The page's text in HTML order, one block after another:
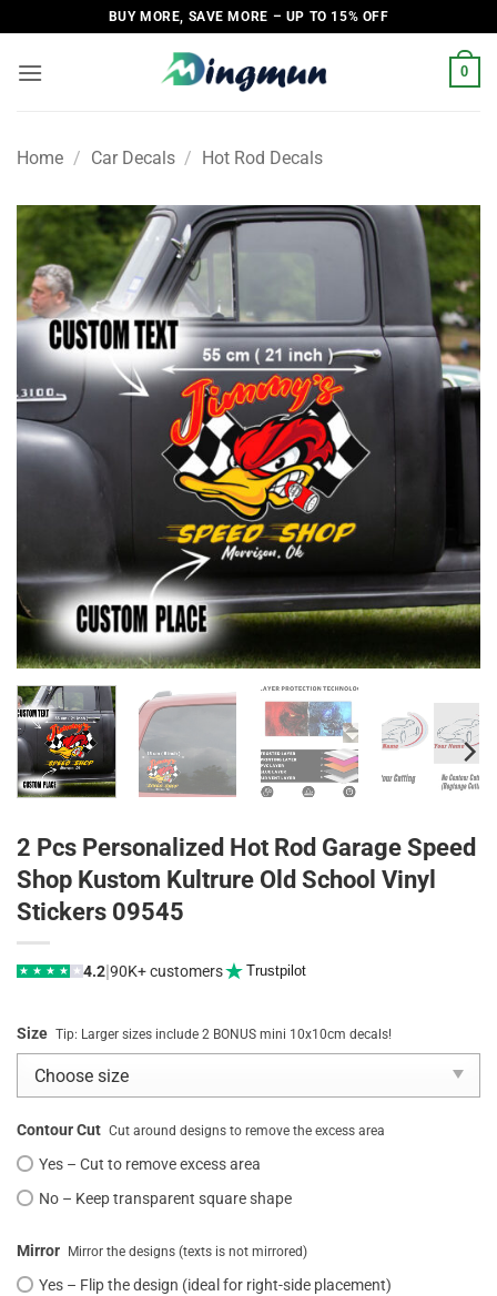
to
content
BUY MORE, SAVE MORE – UP TO 15% OFF
0
Home / Car Decals / Hot Rod Decals
2 Pcs Personalized Hot Rod Garage Speed
Shop Kustom Kultrure Old School Vinyl
Stickers 09545
★ ★ ★ ★ ★ 4.2|90K+ customers Trustpilot
Size Tip: Larger sizes include 2 BONUS mini 10x10cm decals!
Contour Cut Cut around designs to remove the excess area
Yes – Cut to remove excess area
No – Keep transparent square shape
Mirror Mirror the designs (texts is not mirrored)
Yes – Flip the design (ideal for right-side placement)